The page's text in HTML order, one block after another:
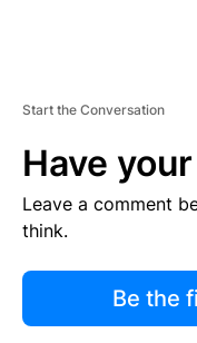
Start the Conversation
Have
Leave a comment
think.
Be the